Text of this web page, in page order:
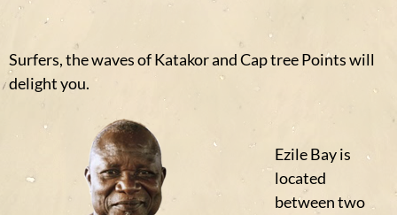
Surfers, the waves of Katakor and Cap tree Points will
delight you.
Ezile Bay is
located
between two